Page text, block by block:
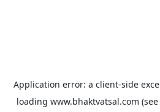
Application error: a client-side
loading www.bhaktvatsal.com